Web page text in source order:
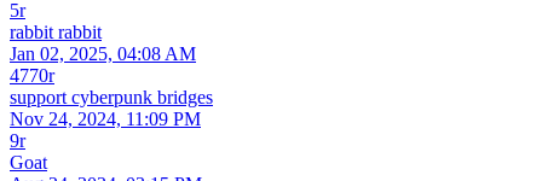
5r
rabbit rabbit
Jan 02, 2025, 04:08 AM
4770r
support cyberpunk bridges
Nov 24, 2024, 11:09 PM
9r
Goat